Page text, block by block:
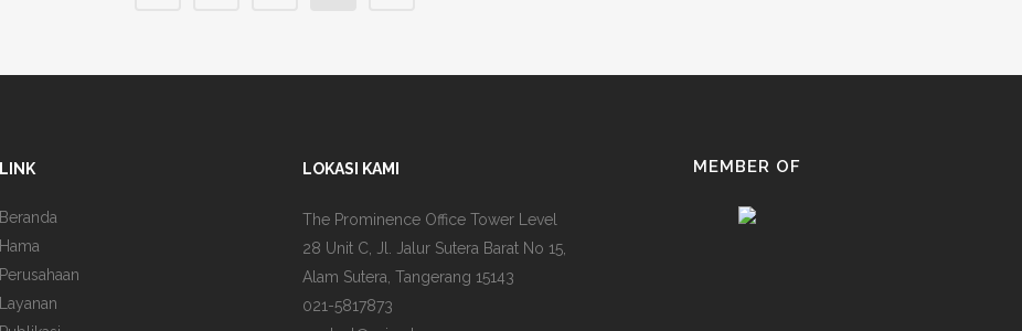
LINK
Beranda
Hama
Perusahaan
Layanan
LOKASI KAMI
The Prominence Office Tower Level
28 Unit C, Jl. Jalur Sutera Barat No 15,
Alam Sutera, Tangerang 15143
021-5817873
MEMBER OF